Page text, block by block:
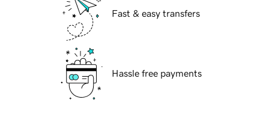
Fast & easy transfers
Hassle free payments